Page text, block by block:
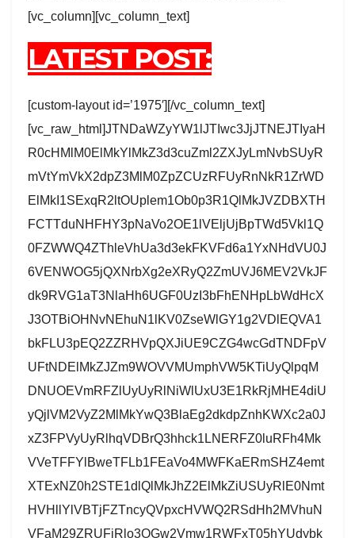
[vc_column][vc_column_text]
LATEST POST:
[custom-layout id=’1975′][/vc_column_text]
[vc_raw_html]JTNDaWZyYW1lJTIwc3JjJTNEJTIyaH
R0cHMlM0ElMkYlMkZ3d3cuZml2ZXJyLmNvbSUyR
mVtYmVkX2dpZ3MlM0ZpZCUzRFUyRnNkR1ZrWD
ElMkI1SExqR2ltOUplem1Ob0p3R1QlMkJVZDBXTH
FCTTduNHFHY3pNaVo2OE1lVEljUjBpTWd5Vkl1Q
0FZWWQ4ZThleVhUa3d3ekFKVFd6a1YxNHdVU0J
6VENWOG5jQXNrbXg2eXRyQ2ZmUVJ6MEV2VkJF
dk9RVG1aT3NlaHh6UGF0UzI3bFhENHpLbWdHcX
J3OTBiOHNvNEhuN1lKV0ZseWlGY1g2VDlEQVA1
bkFLU3pEQ2ZZRHVpQXJiUE9CZG4wcGdTNDFpV
UFtNDElMkZJZm9WOVVMUmphVW5KTiUyQlpqM
DNUOEVmRFZlUyUyRlNiWlUxU3E1RkRjMHE4diU
yQjlVM2VyZ2MlMkYwQ3BlaEg2dkdpZnhKWXc2a0J
xZ3FPVyUyRlhqVDBrQ3hhck1LNERFZ0luRFh4Mk
VVeTFFYlBweTFLb1FEaVo4MWFKaERmSHZ4emt
XTExNZ0h2STE1dlQlMkJhZ2ElMkZiUSUyRlE0Nmt
HVHllYlVBTjFZTncyQVpxcHVWQ2RSdHh2MVhuN
VFaM29ZRUFiRlo3OGw2Vmw1RWFxT05hYUdybk